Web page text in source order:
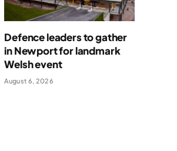
Defence leaders to gather
in Newport for landmark
Welsh event
August 6, 2026